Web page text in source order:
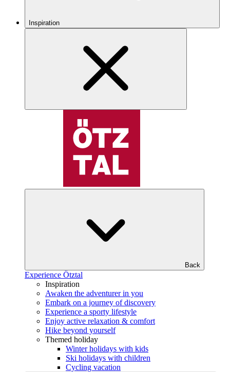
Inspiration
Back
Experience Ötztal
Inspiration
Awaken the adventurer in you
Embark on a journey of discovery
Experience a sporty lifestyle
Enjoy active relaxation & comfort
Hike beyond yourself
Themed holiday
Winter holidays with kids
Ski holidays with children
Cycling vacation